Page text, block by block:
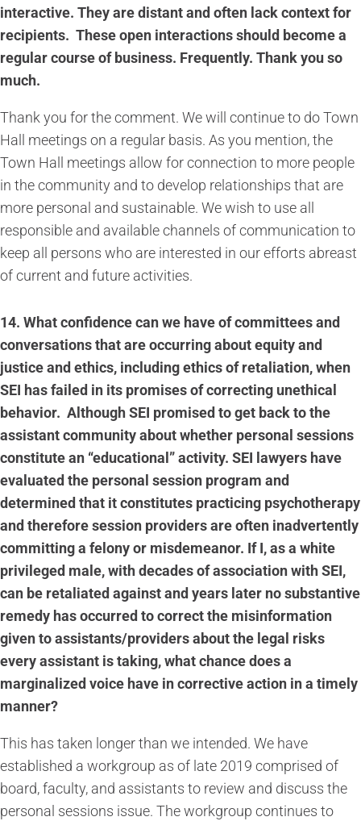
interactive. They are distant and often lack context for
recipients. These open interactions should become a
regular course of business. Frequently. Thank you so
much.
Thank you for the comment. We will continue to do Town
Hall meetings on a regular basis. As you mention, the
Town Hall meetings allow for connection to more people
in the community and to develop relationships that are
more personal and sustainable. We wish to use all
responsible and available channels of communication to
keep all persons who are interested in our efforts abreast
of current and future activities.
14. What confidence can we have of committees and
conversations that are occurring about equity and
justice and ethics, including ethics of retaliation, when
SEI has failed in its promises of correcting unethical
behavior. Although SEI promised to get back to the
assistant community about whether personal sessions
constitute an “educational” activity. SEI lawyers have
evaluated the personal session program and
determined that it constitutes practicing psychotherapy
and therefore session providers are often inadvertently
committing a felony or misdemeanor. If I, as a white
privileged male, with decades of association with SEI,
can be retaliated against and years later no substantive
remedy has occurred to correct the misinformation
given to assistants/providers about the legal risks
every assistant is taking, what chance does a
marginalized voice have in corrective action in a timely
manner?
This has taken longer than we intended. We have
established a workgroup as of late 2019 comprised of
board, faculty, and assistants to review and discuss the
personal sessions issue. The workgroup continues to